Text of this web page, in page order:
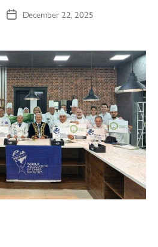
December 22, 2025